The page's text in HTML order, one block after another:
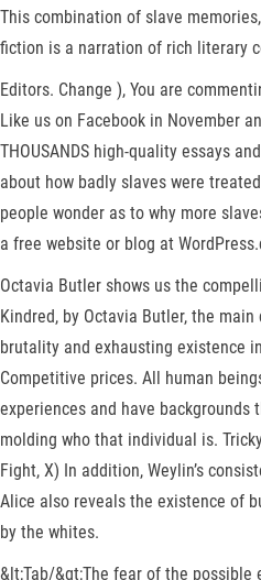
This combination of slave
fiction is a narration of rich literary
Editors. Change ), You are
Like us on Facebook in November
THOUSANDS high-quality essays
about how badly slaves were
people wonder as to why more
a free website or blog at
Octavia Butler shows us the
Kindred, by Octavia Butler, the
brutality and exhausting existence
Competitive prices. All human
experiences and have
molding who that individual is.
Fight, X) In addition, Weylin’s
Alice also reveals the existence of
by the whites.
&lt;Tab/&gt;The fear of the